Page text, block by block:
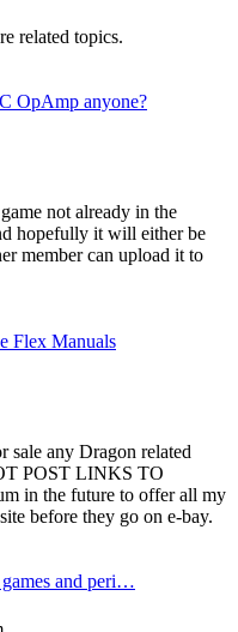
related topics.
OpAmp anyone?
not already in the
hopefully it will either be
member can upload it to
Flex Manuals
sale any Dragon related
POST LINKS TO
in the future to offer all my
before they go on e-bay.
and peri…